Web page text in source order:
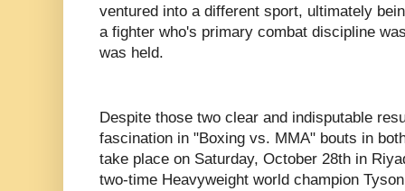
ventured into a different sport, ultimately
a fighter who's primary combat discipline
was held.
Despite those two clear and indisputable
fascination in "Boxing vs. MMA" bouts in
take place on Saturday, October 28th in
two-time Heavyweight world champion